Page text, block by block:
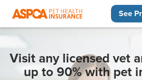
See
Visit any licensed vet
up to 90% with pet